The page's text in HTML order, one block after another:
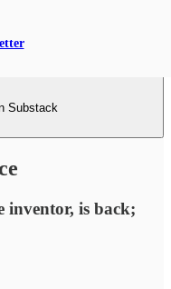
Substack
inventor, is back;